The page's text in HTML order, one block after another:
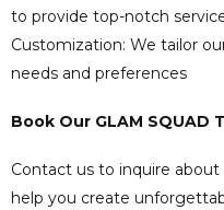
to provide top-notch
Customization: We tailor
needs and preferences
Book Our GLAM SQUAD
Contact us to inquire
help you create